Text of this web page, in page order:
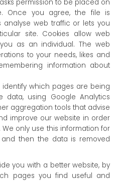
permission to be placed on
Once you agree, the file is
web traffic or lets you
site. Cookies allow web
as an individual. The web
to your needs, likes and
information about
which pages are being
data, using Google Analytics
aggregation tools that advise
improve our website in order
only use this information for
and then the data is removed
you with a better website, by
pages you find useful and